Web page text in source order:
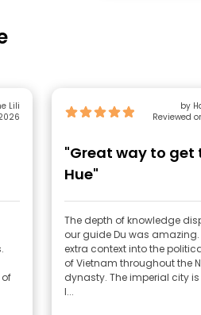
Lili
by
Reviewed
"Great way to get
Hue"
The depth of knowledge
our guide Du was
extra context into the
of Vietnam throughout the
dynasty. The imperial city
I...